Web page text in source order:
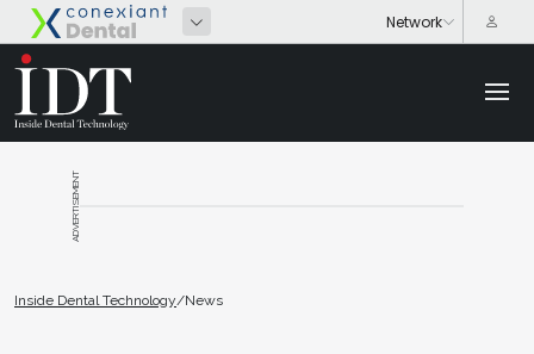
ADVERTISEMENT
Inside Dental Technology/News